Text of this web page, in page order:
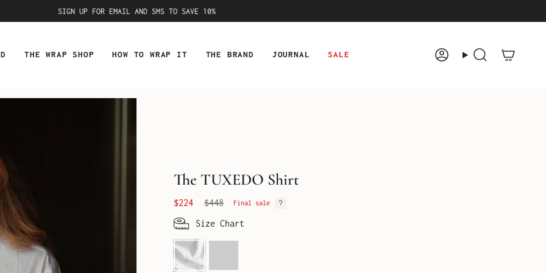
SIGN UP FOR EMAIL AND SMS TO SAVE 10%
THE WRAP SHOP HOW TO WRAP IT THE BRAND JOURNAL SALE
AccountSearch
The TUXEDO Shirt
$224
Regular
$448 Final sale
Size Chart
Optic
White